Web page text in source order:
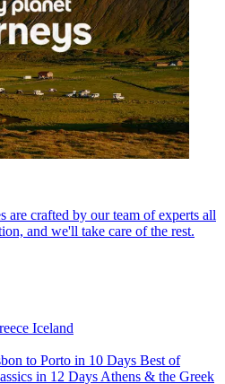
are crafted by our team of experts all
and we'll take care of the rest.
Iceland
to Porto in 10 Days Best of
in 12 Days Athens & the Greek